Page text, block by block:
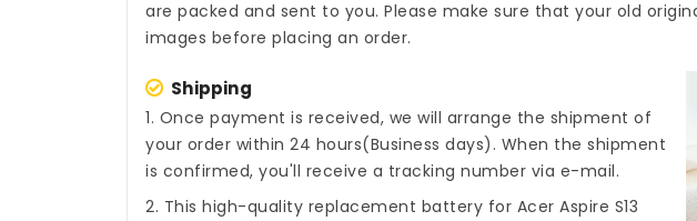
are packed and sent to you. Please make sure that your old
images before placing an order.
Shipping
1. Once payment is received, we will arrange the shipment of
your order within 24 hours(Business days). When the shipment
is confirmed, you'll receive a tracking number via e-mail.
2. This high-quality replacement battery for Acer Aspire S13